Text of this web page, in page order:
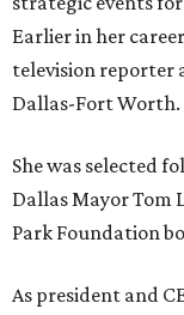
Earlier in her
television reporter
Dallas-Fort Worth.
She was selected
Dallas Mayor Tom
Park Foundation
As president and